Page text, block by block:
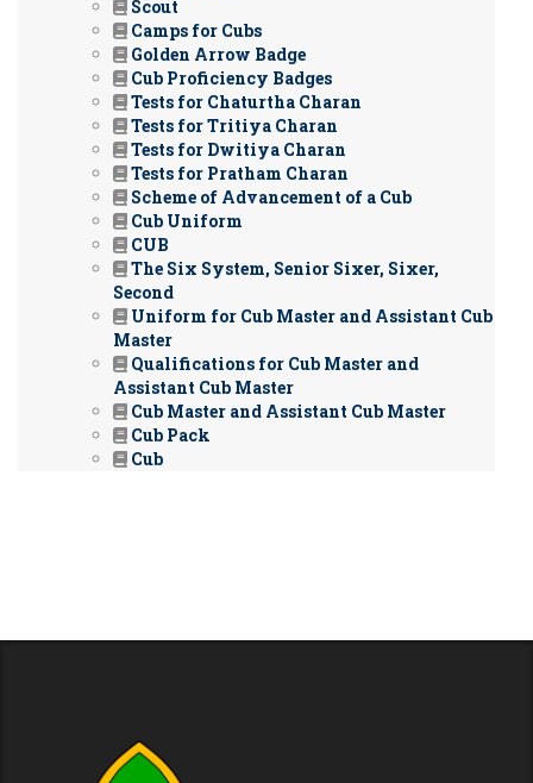
Scout
Camps for Cubs
Golden Arrow Badge
Cub Proficiency Badges
Tests for Chaturtha Charan
Tests for Tritiya Charan
Tests for Dwitiya Charan
Tests for Pratham Charan
Scheme of Advancement of a Cub
Cub Uniform
CUB
The Six System, Senior Sixer, Sixer,
Second
Uniform for Cub Master and Assistant Cub
Master
Qualifications for Cub Master and
Assistant Cub Master
Cub Master and Assistant Cub Master
Cub Pack
Cub